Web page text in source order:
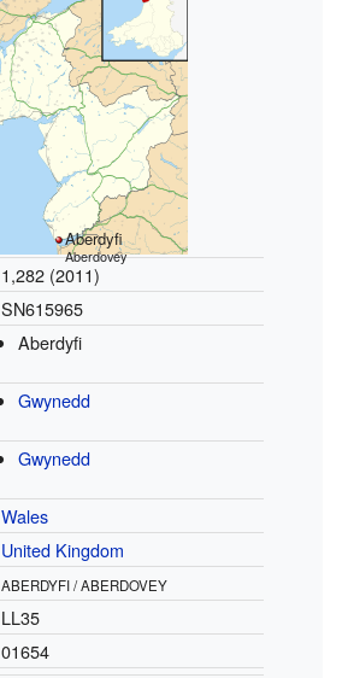
Aberdyfi
Aberdovey
1,282 (2011)
SN615965
Aberdyfi
Gwynedd
Gwynedd
Wales
United Kingdom
ABERDYFI / ABERDOVEY
LL35
01654